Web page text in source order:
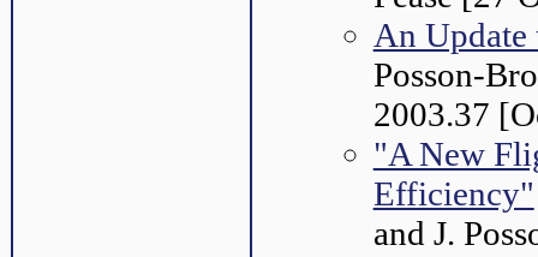
An
Posson-
2003.37
"A New
Efficiency"
and J.